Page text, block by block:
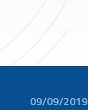
09/09/2019